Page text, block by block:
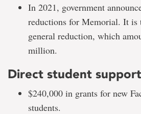
In 2021, government
reductions for Memorial. It is
general reduction, which
million.
Direct student support
$240,000 in grants for new
students.